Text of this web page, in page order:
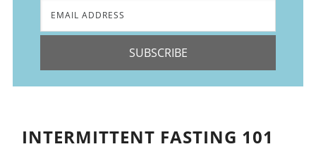
SUBSCRIBE
INTERMITTENT FASTING 101